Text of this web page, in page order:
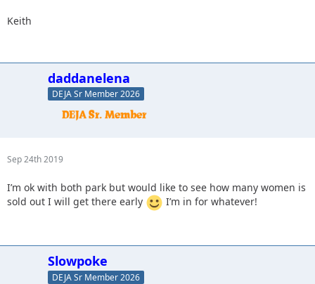
Keith
daddanelena
DEJA Sr Member 2026
Sep 24th 2019
I’m ok with both park but would like to see how many women is
sold out I will get there early
I’m in for whatever!
Slowpoke
DEJA Sr Member 2026